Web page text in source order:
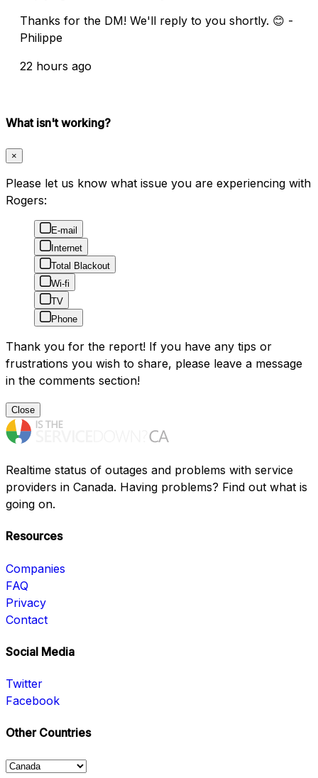
Thanks for the DM! We'll reply to you shortly. 😊 -
Philippe
22 hours ago
What isn't working?
×
Please let us know what issue you are experiencing with
Rogers:
E-mail
Internet
Total Blackout
Wi-fi
TV
Phone
Thank you for the report! If you have any tips or
frustrations you wish to share, please leave a message
in the comments section!
Close
Realtime status of outages and problems with service
providers in Canada. Having problems? Find out what is
going on.
Resources
Companies
FAQ
Privacy
Contact
Social Media
Twitter
Facebook
Other Countries